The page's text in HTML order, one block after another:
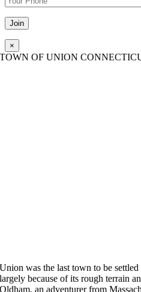
Please leave this field empty.
×
TOWN OF UNION
Union was the last town to be
largely because of its rough terrain
Oldham, an adventurer from